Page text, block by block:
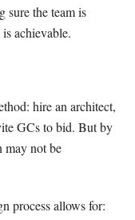
sure the team is
achievable.
hire an architect,
GCs to bid. But by
may not be
process allows for: